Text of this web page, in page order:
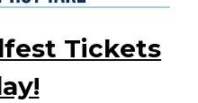
Tickets